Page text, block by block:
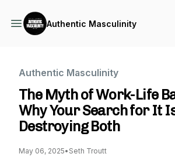
Authentic Masculinity
Authentic Masculinity
The Myth of Work-Life
Why Your Search for It
Destroying Both
May 06, 2025• Seth Troutt